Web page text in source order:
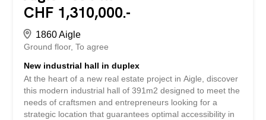
CHF 1,310,000.-
1860 Aigle
Ground floor To agree
New industrial hall in duplex
At the heart of a new real estate project in Aigle, discover
this modern industrial hall of 391m2 designed to meet the
needs of craftsmen and entrepreneurs looking for a
strategic location that guarantees optimal accessibility in